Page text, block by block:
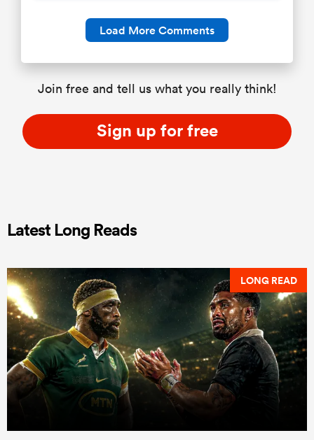
Load More Comments
Join free and tell us what you really think!
Sign up for free
Latest Long Reads
LONG READ